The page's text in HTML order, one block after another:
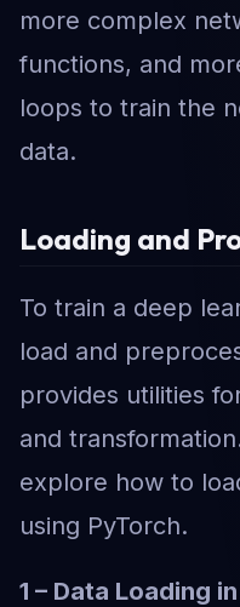
more complex
functions, and
loops to train the
data.
Loading and
To train a deep
load and
provides utilities
and
explore how to
using PyTorch.
1 – Data Loading